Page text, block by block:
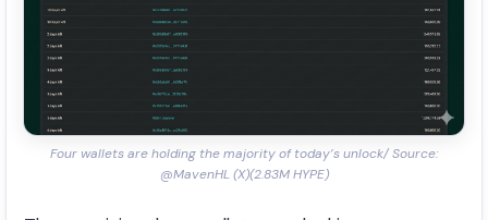
Four wallets are holding the majority of today’s unlock/ Source:
@MavenHL (X)(2.83M HYPE)